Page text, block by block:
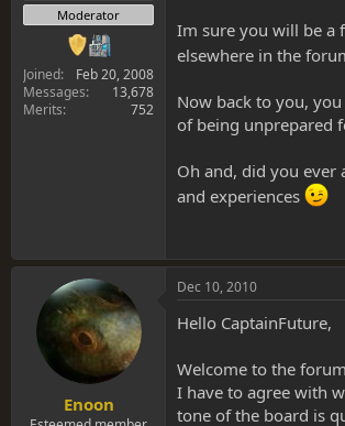
Moderator
Joined
Feb 20, 2008
Messages
13,678
Merits
752
Im sure you will be a
elsewhere in the
Now back to you,
of being unprepared
Oh and, did you ever
and experiences
Enoon
Dec 10, 2010
Hello CaptainFuture,
Welcome to the
I have to agree with
tone of the board is